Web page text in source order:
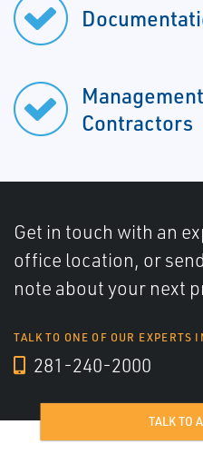
Contractors
Get in touch with an
office location, or
note about your next
TALK TO ONE OF OUR EXPERTS
281-240-2000
TALK TO